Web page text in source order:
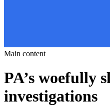
Main content
PA’s woefully
investigations